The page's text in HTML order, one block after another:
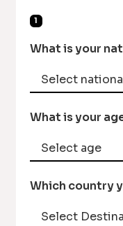
1
What is your
What is your
Which country